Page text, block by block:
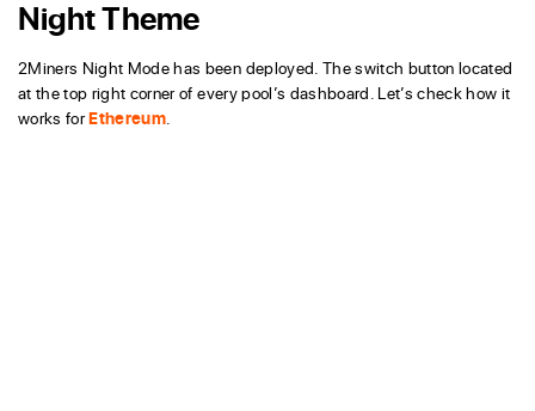
Night Theme
2Miners Night Mode has been deployed. The switch button located
at the top right corner of every pool’s dashboard. Let’s check how it
works forEthereum.